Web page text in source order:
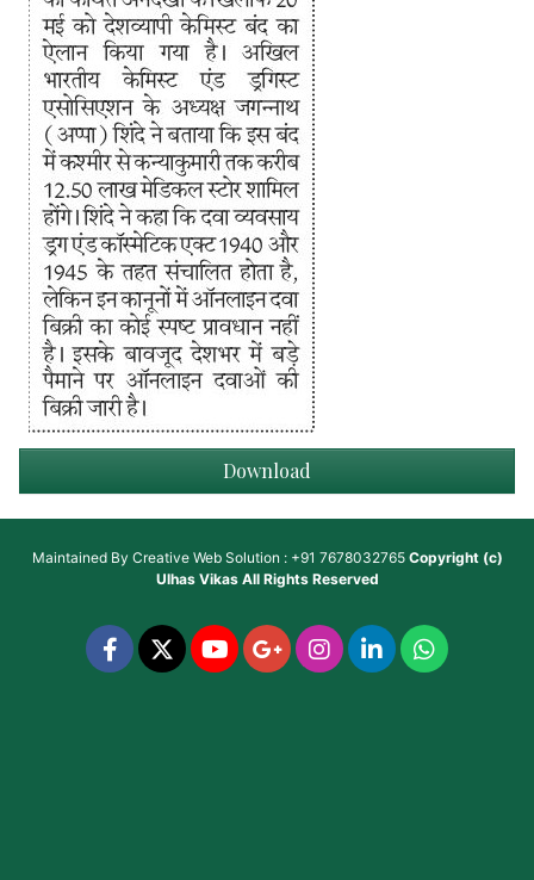
Download
Maintained By Creative Web Solution : +91 7678032765 Copyright (c)
Ulhas VikasAll Rights Reserved